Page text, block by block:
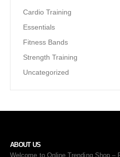
Cardio Training
Essentials
Fitness Bands
Strength Training
Uncategorized
ABOUT US
Welcome to Online Trending Shop –